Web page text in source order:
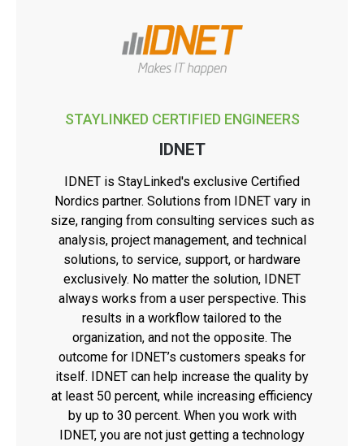
STAYLINKED CERTIFIED ENGINEERS
IDNET
IDNET is StayLinked's exclusive Certified
Nordics partner. Solutions from IDNET vary in
size, ranging from consulting services such as
analysis, project management, and technical
solutions, to service, support, or hardware
exclusively. No matter the solution, IDNET
always works from a user perspective. This
results in a workflow tailored to the
organization, and not the opposite. The
outcome for IDNET’s customers speaks for
itself. IDNET can help increase the quality by
at least 50 percent, while increasing efficiency
by up to 30 percent. When you work with
IDNET, you are not just getting a technology